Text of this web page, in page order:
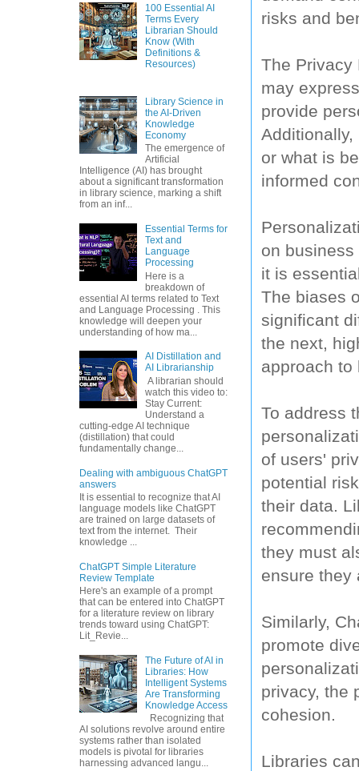
risks and
The Privacy
may
provide
or what is
informed
on business
it is
The biases
significant
the next,
approach to
To address
of users'
potential
their data.
they must
ensure they
Similarly,
promote
privacy, the
cohesion.
Libraries
100 Essential AI
Terms Every
Librarian Should
Know (With
Definitions &
Resources)
Library Science in
the AI-Driven
Knowledge
Economy
The emergence of
Artificial
Intelligence (AI) has brought
about a significant transformation
in library science, marking a shift
from an inf...
Essential Terms for
Text and
Language
Processing
Here is a
breakdown of
essential AI terms related to Text
and Language Processing . This
knowledge will deepen your
understanding of how ma...
AI Distillation and
AI Librarianship
A librarian should
watch this video to:
Stay Current:
Understand a
cutting-edge AI technique
(distillation) that could
fundamentally change...
Dealing with ambiguous ChatGPT
answers
It is essential to recognize that AI
language models like ChatGPT
are trained on large datasets of
text from the internet. Their
knowledge ...
ChatGPT Simple Literature
Review Template
Here's an example of a prompt
that can be entered into ChatGPT
for a literature review on library
trends toward using ChatGPT:
Lit_Revie...
The Future of AI in
Libraries: How
Intelligent Systems
Are Transforming
Knowledge Access
Recognizing that
AI solutions revolve around entire
systems rather than isolated
models is pivotal for libraries
harnessing advanced langu...